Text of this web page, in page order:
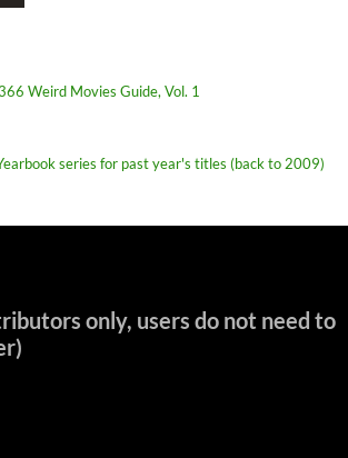
Weird Movies Guide, Vol. 1
series for past year's titles (back to 2009)
only, users do not need to